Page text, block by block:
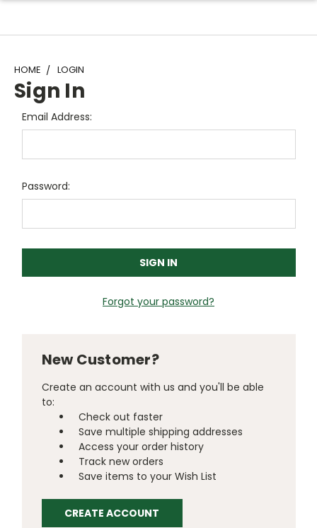
HOME LOGIN
Sign In
Email Address:
Password:
Forgot your password?
New Customer?
Create an account with us and you'll be able
to:
Check out faster
Save multiple shipping addresses
Access your order history
Track new orders
Save items to your Wish List
CREATE ACCOUNT